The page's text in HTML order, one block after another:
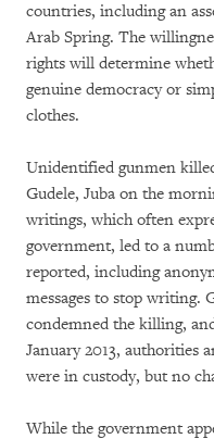
countries, including an
Arab Spring. The
rights will determine
genuine democracy or
clothes.
Unidentified gunmen
Gudele, Juba on the
writings, which often
government, led to a
reported, including
messages to stop writing.
condemned the killing,
January 2013, authorities
were in custody, but no
While the government